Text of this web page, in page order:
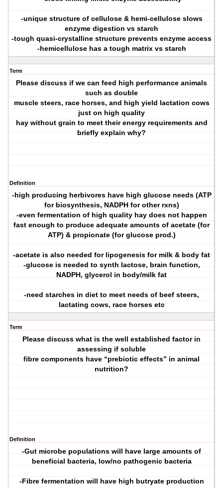
-unique structure of cellulose & hemi-cellulose slows
enzyme digestion vs starch
-tough quasi-crystalline structure prevents enzyme access
-hemicellulose has a tough matrix vs starch
Term
Please discuss if we can feed high performance animals
such as double
muscle steers, race horses, and high yield lactation cows
just on high quality
hay without grain to meet their energy requirements and
briefly explain why?
Definition
-high producing herbivores have high glucose needs (ATP
for biosynthesis, NADPH for other rxns)
-even fermentation of high quality hay does not happen
fast enough to produce adequate amounts of acetate (for
ATP) & propionate (for glucose prod.)
-acetate is also needed for lipogenesis for milk & body fat
-glucose is needed to synth lactose, brain function,
NADPH, glycerol in body/milk fat
-need starches in diet to meet needs of beef steers,
lactating cows, race horses etc
Term
Please discuss what is the well established factor in
assessing if soluble
fibre components have “prebiotic effects” in animal
nutrition?
Definition
-Gut microbe populations will have large amounts of
beneficial bacteria, low/no pathogenic bacteria
-Fibre fermentation will have high butryate production